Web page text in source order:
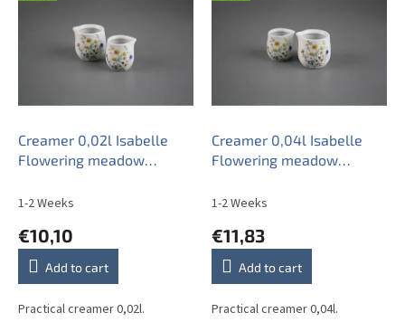
p
Creamer 0,02l Isabelle
Flowering meadow
1-2 Weeks
€10,10
Add to cart
Practical creamer 0,02l.
Creamer 0,04l Isabelle
Flowering meadow
1-2 Weeks
€11,83
Add to cart
Practical creamer 0,04l.